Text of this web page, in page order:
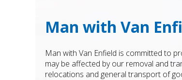
Man with Van
Man with Van Enfield is committed to
may be affected by our removal and
relocations and general transport of